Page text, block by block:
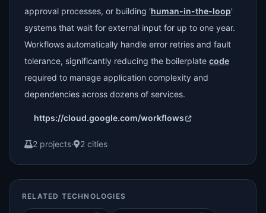
approval processes, or building 'human-in-the-loop'
systems that wait for external input for up to one year.
Workflows automatically handle error retries and fault
tolerance, significantly reducing the boilerplate code
required to manage application complexity and
dependencies across dozens of services.
https://cloud.google.com/workflows
2 projects· 2 cities
RELATED TECHNOLOGIES